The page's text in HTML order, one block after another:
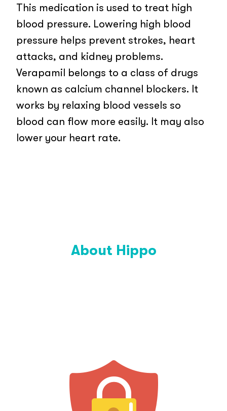
This medication is used to treat high
blood pressure. Lowering high blood
pressure helps prevent strokes, heart
attacks, and kidney problems.
Verapamil belongs to a class of drugs
known as calcium channel blockers. It
works by relaxing blood vessels so
blood can flow more easily. It may also
lower your heart rate.
About Hippo